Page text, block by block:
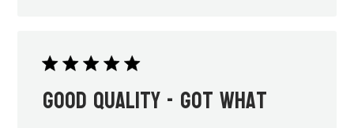
Good quality - got what